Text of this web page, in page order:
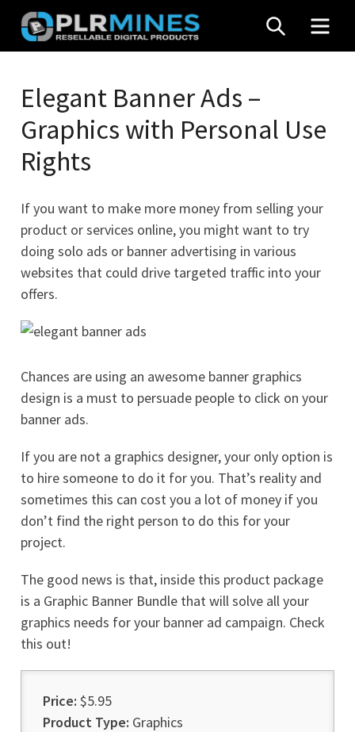
Skip
content
Mines
Stop
Source
PLR
SEARCH
Elegant Banner Ads –
Graphics with Personal Use
Rights
If you want to make more money from selling your
product or services online, you might want to try
doing solo ads or banner advertising in various
websites that could drive targeted traffic into your
offers.
Chances are using an awesome banner graphics
design is a must to persuade people to click on your
banner ads.
If you are not a graphics designer, your only option is
to hire someone to do it for you. That’s reality and
sometimes this can cost you a lot of money if you
don’t find the right person to do this for your
project.
The good news is that, inside this product package
is a Graphic Banner Bundle that will solve all your
graphics needs for your banner ad campaign. Check
this out!
Price: $5.95
Product Type: Graphics